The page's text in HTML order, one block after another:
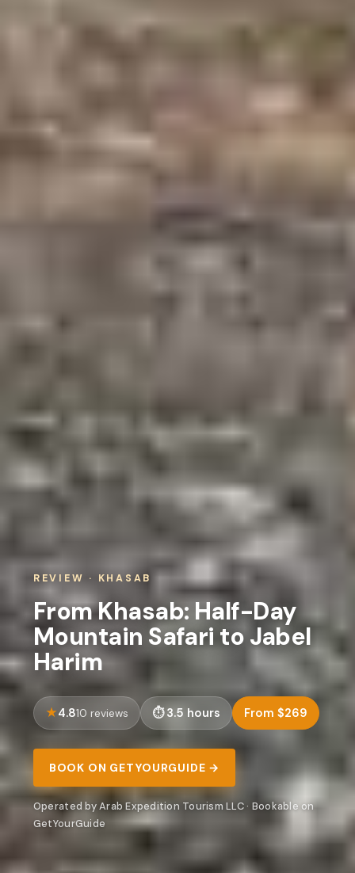
REVIEW · KHASAB
From Khasab: Half-Day
Mountain Safari to Jabel
Harim
4.810 reviews 3.5 hours From $269
BOOK ON GETYOURGUIDE →
Operated by Arab Expedition Tourism LLC · Bookable on
GetYourGuide